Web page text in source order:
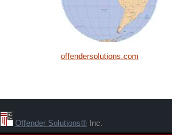
offendersolutions.com
Offender Solutions® Inc.